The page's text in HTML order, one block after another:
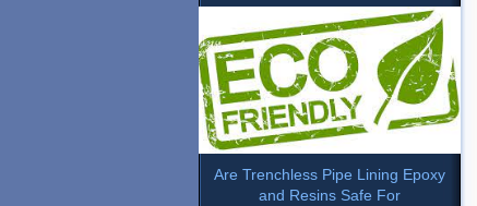
Are Trenchless Pipe Lining Epoxy
and Resins Safe For